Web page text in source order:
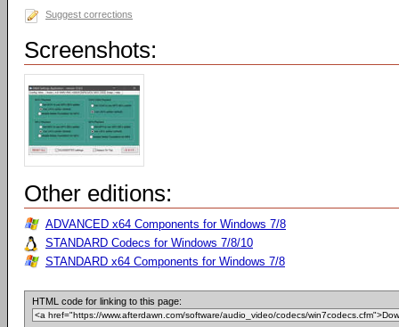
Suggest corrections
Screenshots:
Other editions:
ADVANCED x64 Components for Windows 7/8
STANDARD Codecs for Windows 7/8/10
STANDARD x64 Components for Windows 7/8
HTML code for linking to this page: